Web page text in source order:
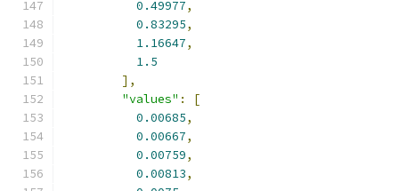
0.49977,
0.83295,
1.16647,
1.5
],
"values" :
[
0.00685,
0.00667,
0.00759,
0.00813,